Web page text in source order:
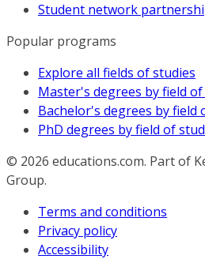
Student network
Popular programs
Explore all fields of studies
Master's degrees by field
Bachelor's degrees by field
PhD degrees by field of
© 2026 educations.com. Part of
Group.
Terms and conditions
Privacy policy
Accessibility